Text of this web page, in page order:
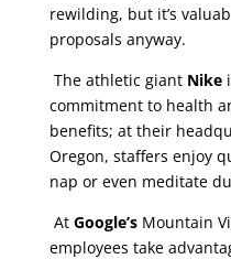
rewilding, but it’s
proposals anyway.
The athletic giant Nike
commitment to health
benefits; at their
Oregon, staffers enjoy
nap or even meditate
At Google’sMountain
employees take